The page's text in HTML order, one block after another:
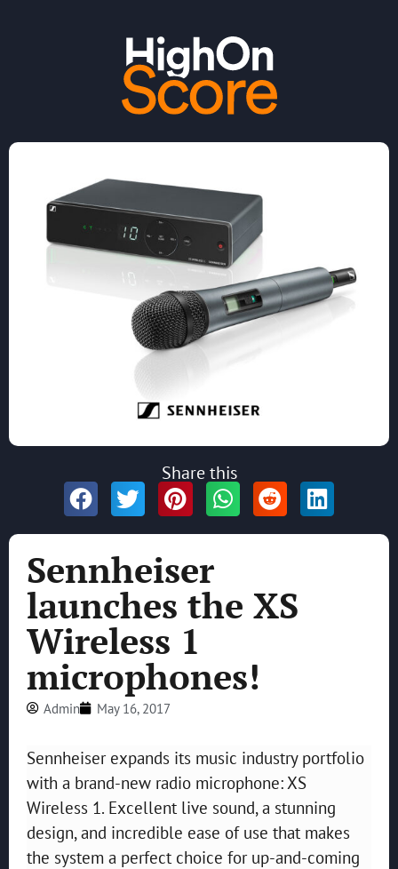
Sennheiser
launches the XS
Wireless 1
microphones!
Admin May 16, 2017
Sennheiser expands its music industry portfolio
with a brand-new radio microphone: XS
Wireless 1. Excellent live sound, a stunning
design, and incredible ease of use that makes
the system a perfect choice for up-and-coming
Share this